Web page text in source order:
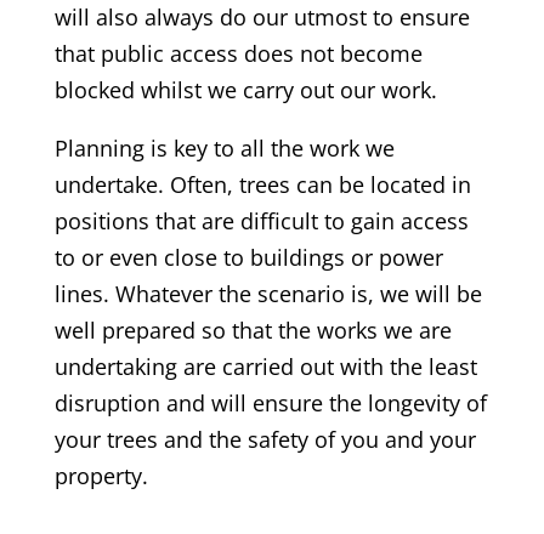
will also always do our utmost to ensure
that public access does not become
blocked whilst we carry out our work.
Planning is key to all the work we
undertake. Often, trees can be located in
positions that are difficult to gain access
to or even close to buildings or power
lines. Whatever the scenario is, we will be
well prepared so that the works we are
undertaking are carried out with the least
disruption and will ensure the longevity of
your trees and the safety of you and your
property.